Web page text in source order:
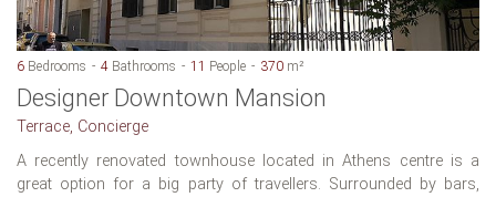
6 Bedrooms 4 Bathrooms 11 People 370 m²
Designer Downtown Mansion
Terrace, Concierge
A recently renovated townhouse located in Athens centre is a
great option for a big party of travellers. Surrounded by bars,